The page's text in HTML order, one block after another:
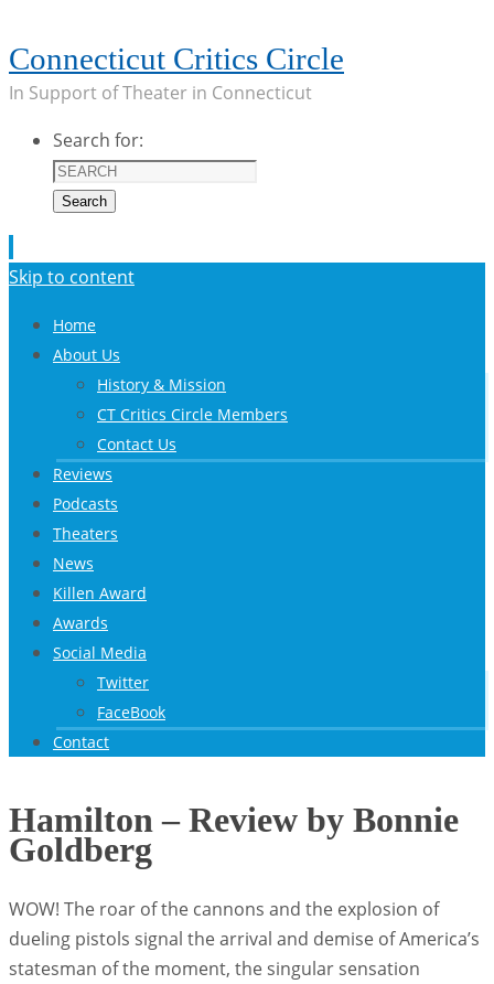
Connecticut Critics Circle
In Support of Theater in Connecticut
Search for:
Search
Skip to content
Home
About Us
History & Mission
CT Critics Circle Members
Contact Us
Reviews
Podcasts
Theaters
News
Killen Award
Awards
Social Media
Twitter
FaceBook
Contact
Hamilton – Review by Bonnie
Goldberg
WOW! The roar of the cannons and the explosion of
dueling pistols signal the arrival and demise of America’s
statesman of the moment, the singular sensation